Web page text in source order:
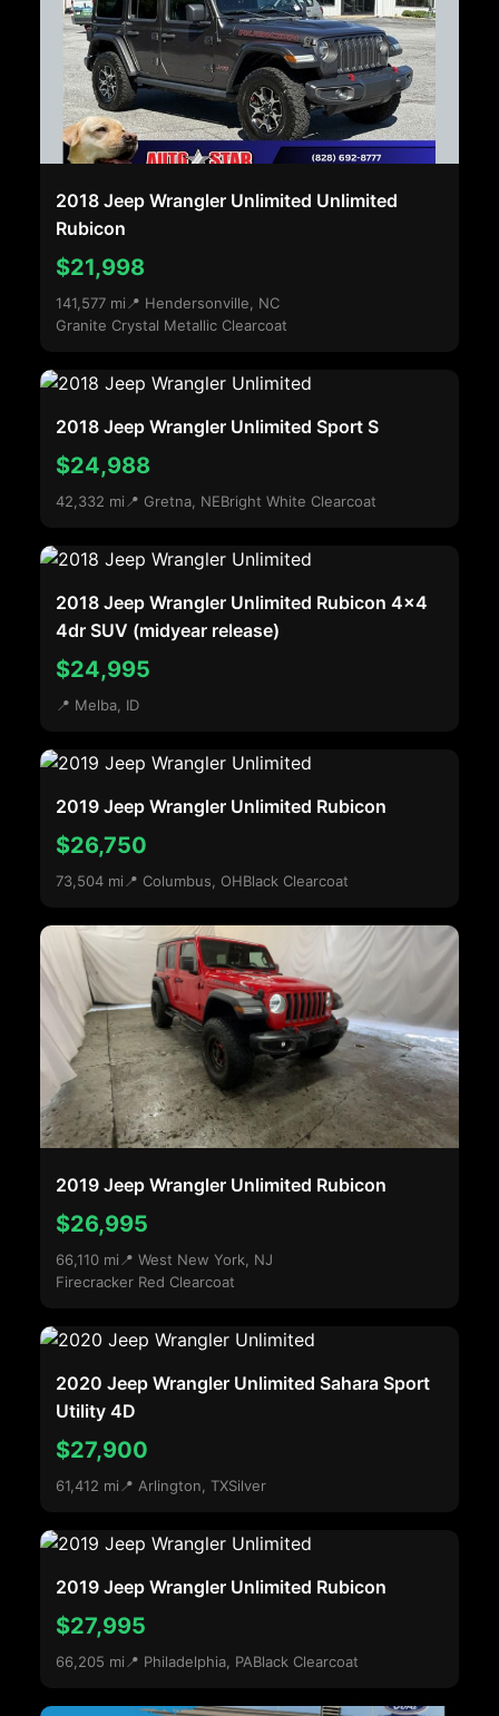
2018 Jeep Wrangler Unlimited Unlimited
Rubicon
$21,998
141,577 mi 📍 Hendersonville, NC
Granite Crystal Metallic Clearcoat
2018 Jeep Wrangler Unlimited Sport S
$24,988
42,332 mi 📍 Gretna, NEBright White Clearcoat
2018 Jeep Wrangler Unlimited Rubicon 4x4
4dr SUV (midyear release)
$24,995
📍 Melba, ID
2019 Jeep Wrangler Unlimited Rubicon
$26,750
73,504 mi 📍 Columbus, OHBlack Clearcoat
2019 Jeep Wrangler Unlimited Rubicon
$26,995
66,110 mi 📍 West New York, NJ
Firecracker Red Clearcoat
2020 Jeep Wrangler Unlimited Sahara Sport
Utility 4D
$27,900
61,412 mi 📍 Arlington, TXSilver
2019 Jeep Wrangler Unlimited Rubicon
$27,995
66,205 mi 📍 Philadelphia, PABlack Clearcoat